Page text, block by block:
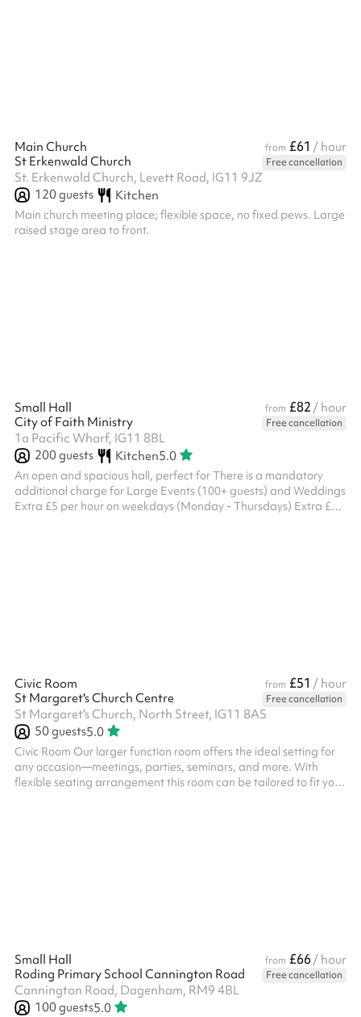
Main Church from £61 / hour
St Erkenwald Church
Free cancellation
St. Erkenwald Church, Levett Road, IG11 9JZ
120guests Kitchen
Main church meeting place; flexible space, no fixed pews. Large
raised stage area to front.
Small Hall from £82 / hour
City of Faith Ministry
Free cancellation
1a Pacific Wharf, IG11 8BL
200guests Kitchen5.0
An open and spacious hall, perfect for There is a mandatory
additional charge for Large Events (100+ guests) and Weddings
Extra £5 per hour on weekdays (Monday - Thursdays) Extra £10
Civic Room from £51 / hour
St Margaret's Church Centre
Free cancellation
St Margaret's Church, North Street, IG11 8AS
50guests5.0
Civic Room Our larger function room offers the ideal setting for
any occasion—meetings, parties, seminars, and more. With
flexible seating arrangement this room can be tailored to fit your
Small Hall from £66/ hour
Roding Primary School Cannington Road
Free cancellation
Cannington Road, Dagenham, RM9 4BL
100guests5.0